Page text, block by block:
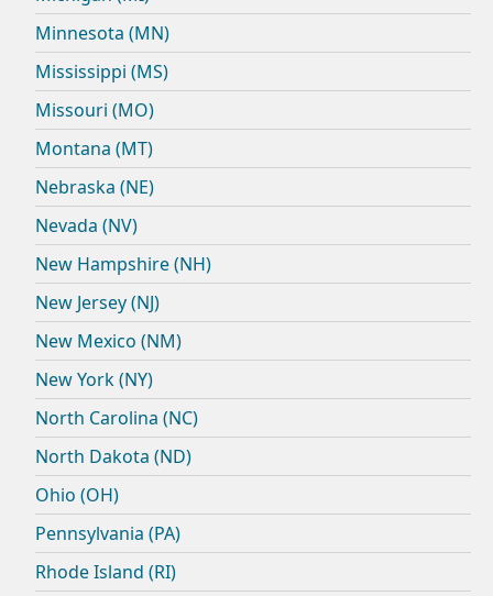
Minnesota (MN)
Mississippi (MS)
Missouri (MO)
Montana (MT)
Nebraska (NE)
Nevada (NV)
New Hampshire (NH)
New Jersey (NJ)
New Mexico (NM)
New York (NY)
North Carolina (NC)
North Dakota (ND)
Ohio (OH)
Pennsylvania (PA)
Rhode Island (RI)